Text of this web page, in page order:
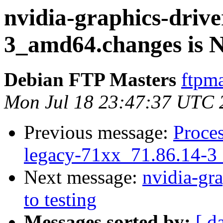
nvidia-graphics-
3_amd64.changes is
Debian FTP Masters
Mon Jul 18 23:47:37 UTC
Previous message:
legacy-71xx_71.86.14-
Next message: nvidia-
to testing